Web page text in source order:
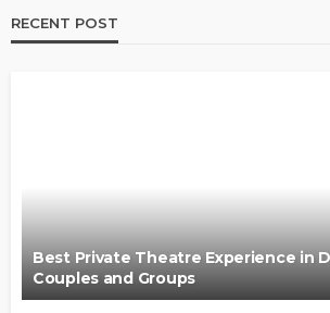
RECENT POST
Best Private Theatre Experience in
Couples and Groups